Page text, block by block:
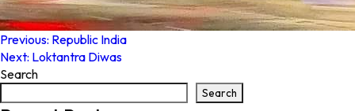
Post
navigation
Previous: Republic India
Next: Loktantra Diwas
Search
Search